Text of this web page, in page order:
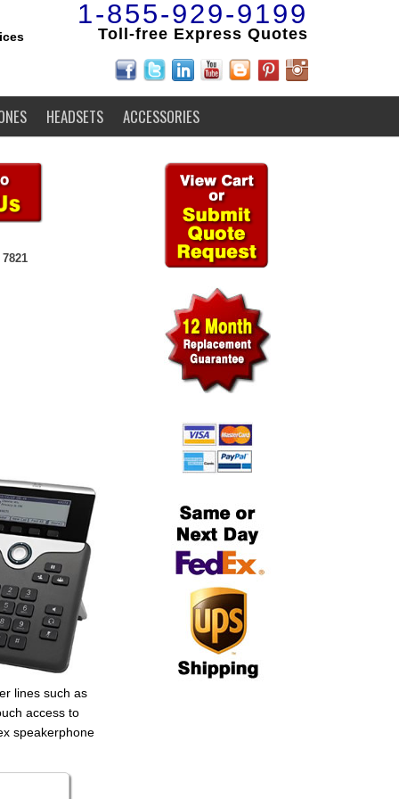
1-855-929-9199
Toll-free Express Quotes
HEADSETS ACCESSORIES
lines such as
access to
speakerphone